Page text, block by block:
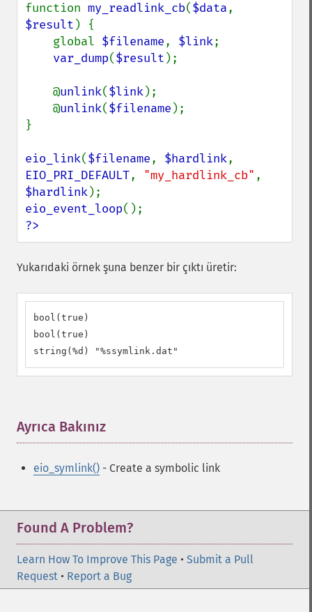
function my_readlink_cb($data
$result ) {
    global
$filename, $link;
var_dump($result );
    @
unlink($link);
    @
unlink($filename );
}
eio_link($filename, $hardlink
EIO_PRI_DEFAULT, "my_hardlink_cb"
$hardlink
eio_event_loop
?>
Yukarıdaki örnek şuna benzer bir çıktı üretir:
bool(true)
bool(true)
string(%d) "%ssymlink.dat"
Ayrıca Bakınız
eio_symlink() - Create a symbolic link
Found A Problem?
Learn How To Improve This Page • Submit a Pull
Request • Report a Bug